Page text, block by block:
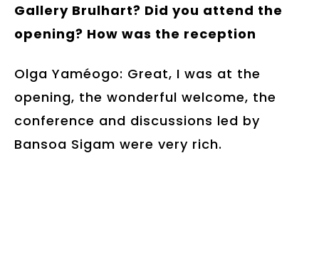
Gallery Brulhart? Did you attend the
opening? How was the reception
Olga Yaméogo: Great, I was at the
opening, the wonderful welcome, the
conference and discussions led by
Bansoa Sigam were very rich.